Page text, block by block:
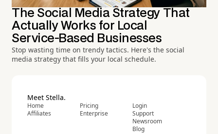
The Social Media Strategy That
Actually Works for Local
Service-Based Businesses
Stop wasting time on trendy tactics. Here's the social
media strategy that fills your local schedule.
Meet Stella.
Home
Affiliates
Pricing
Enterprise
Login
Support
Newsroom
Blog